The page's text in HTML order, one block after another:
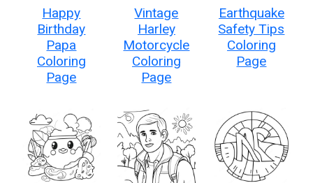
Happy
Birthday
Papa
Coloring
Page
Vintage
Harley
Motorcycle
Coloring
Page
Earthquake
Safety Tips
Coloring
Page